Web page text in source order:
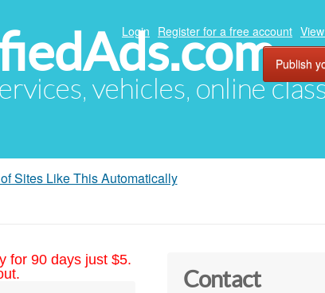
vehicles, online
Login Register for a free account
Publish
Sites Like This Automatically
for 90 days just $5.
Contact